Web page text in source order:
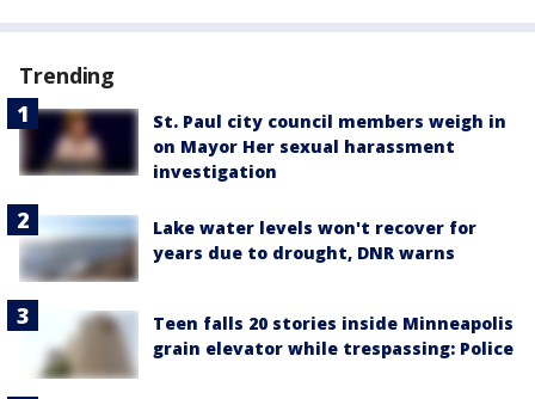
Trending
St. Paul city council members weigh in
on Mayor Her sexual harassment
investigation
Lake water levels won't recover for
years due to drought, DNR warns
Teen falls 20 stories inside Minneapolis
grain elevator while trespassing: Police